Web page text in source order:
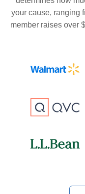
your cause, ranging
member raises over